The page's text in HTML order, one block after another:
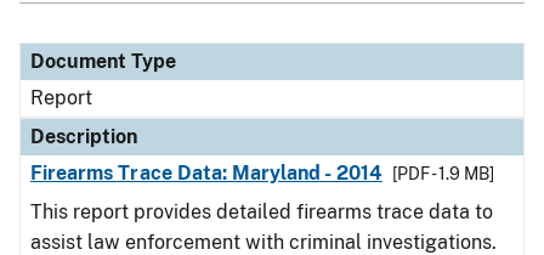
Document Type
Report
Description
Firearms Trace Data: Maryland - 2014
[PDF - 1.9 MB]
This report provides detailed firearms trace data to
assist law enforcement with criminal investigations.